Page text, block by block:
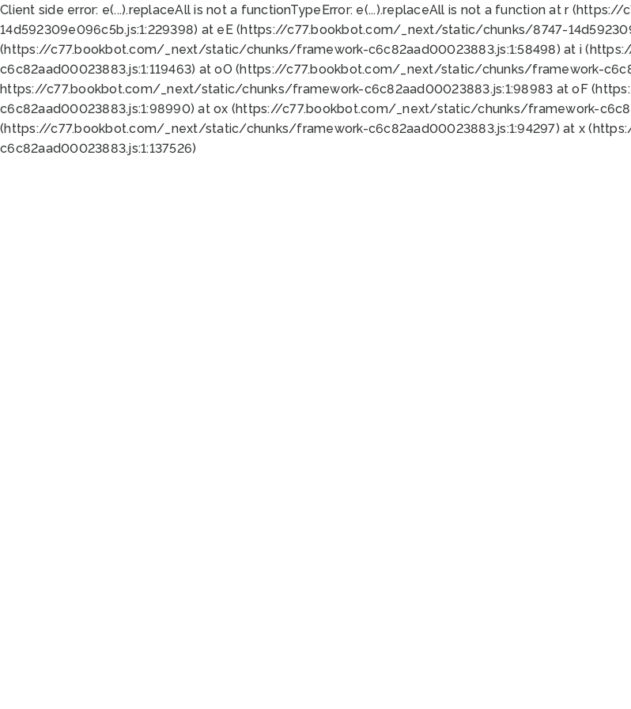
Client side error: e(...).replaceAll is not a functionTypeError: e(...).replaceAll is not a function at r
14d592309e096c5b.js:1:229398) at eE (https://c77.bookbot.com/_next/static/chunks/8747-
(https://c77.bookbot.com/_next/static/chunks/framework-c6c82aad00023883.js:1:58498) at i
c6c82aad00023883.js:1:119463) at oO (https://c77.bookbot.com/_next/static/chunks/framework-
https://c77.bookbot.com/_next/static/chunks/framework-c6c82aad00023883.js:1:98983 at oF
c6c82aad00023883.js:1:98990) at ox (https://c77.bookbot.com/_next/static/chunks/framework-
(https://c77.bookbot.com/_next/static/chunks/framework-c6c82aad00023883.js:1:94297) at x
c6c82aad00023883.js:1:137526)